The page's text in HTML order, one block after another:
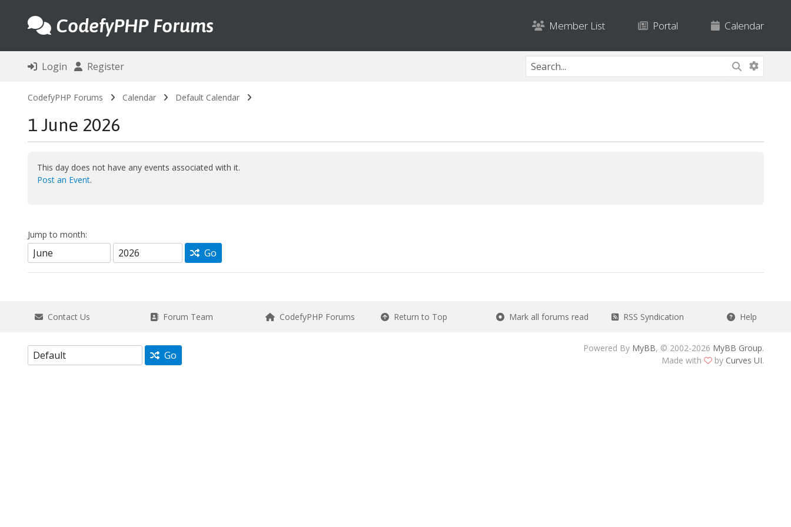
CodefyPHP Forums Member List Portal Calendar
Login Register
CodefyPHP Forums Calendar Default Calendar
1 June 2026
This day does not have any events associated with it.
Post an Event.
Jump to month:
Go
Contact Us Forum Team CodefyPHP Forums Return to Top Mark all forums read RSS Syndication Help
Go
Powered By MyBB, © 2002-2026 MyBB Group.
Made with
by Curves UI.